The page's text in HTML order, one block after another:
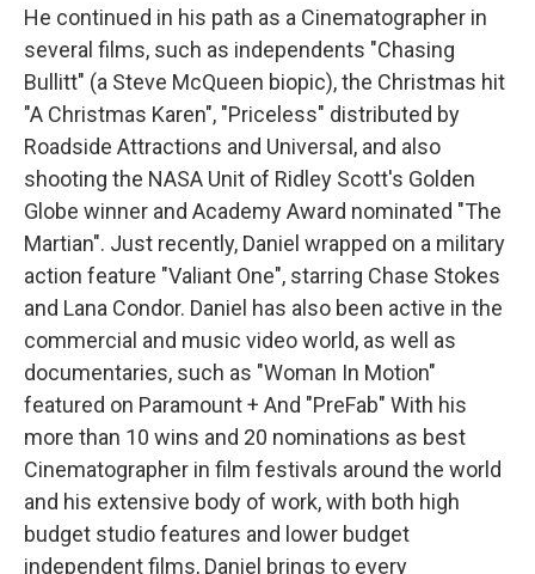
He continued in his path as a Cinematographer in
several films, such as independents "Chasing
Bullitt" (a Steve McQueen biopic), the Christmas hit
"A Christmas Karen", "Priceless" distributed by
Roadside Attractions and Universal, and also
shooting the NASA Unit of Ridley Scott's Golden
Globe winner and Academy Award nominated "The
Martian". Just recently, Daniel wrapped on a military
action feature "Valiant One", starring Chase Stokes
and Lana Condor. Daniel has also been active in the
commercial and music video world, as well as
documentaries, such as "Woman In Motion"
featured on Paramount + And "PreFab" With his
more than 10 wins and 20 nominations as best
Cinematographer in film festivals around the world
and his extensive body of work, with both high
budget studio features and lower budget
independent films, Daniel brings to every